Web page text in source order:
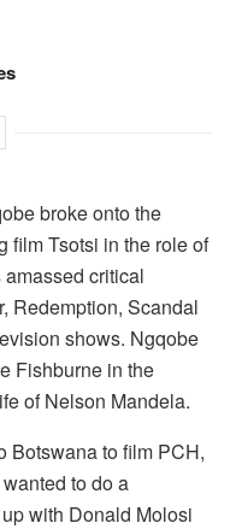
broke onto the
film Tsotsi in the role of
critical
Redemption, Scandal
shows. Ngqobe
Fishburne in the
of Nelson Mandela.
Botswana to film PCH,
to do a
with Donald Molosi